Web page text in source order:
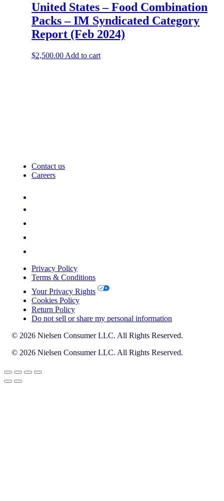
United States – Food Combination
Packs​​ – IM Syndicated Category
Report (Feb 2024)
$2,500.00 Add to cart
Contact us
Careers
Privacy Policy
Terms & Conditions
Your Privacy Rights
Cookies Policy
Return Policy
Do not sell or share my personal information
© 2026 Nielsen Consumer LLC. All Rights Reserved.
© 2026 Nielsen Consumer LLC. All Rights Reserved.